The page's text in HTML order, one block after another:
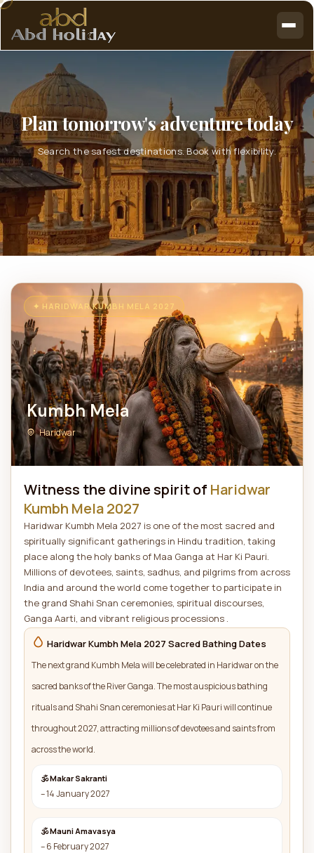
Plan tomorrow's adventure today
Search the safest destinations. Book with flexibility.
✦ HARIDWAR KUMBH MELA 2027
Kumbh Mela
Haridwar
Witness the divine spirit of Haridwar
Kumbh Mela 2027
Haridwar Kumbh Mela 2027 is one of the most sacred and
spiritually significant gatherings in Hindu tradition, taking
place along the holy banks of Maa Ganga at Har Ki Pauri.
Millions of devotees, saints, sadhus, and pilgrims from across
India and around the world come together to participate in
the grand Shahi Snan ceremonies, spiritual discourses,
Ganga Aarti, and vibrant religious processions .
Haridwar Kumbh Mela 2027 Sacred Bathing Dates
The next grand Kumbh Mela will be celebrated in Haridwar on the
sacred banks of the River Ganga. The most auspicious bathing
rituals and Shahi Snan ceremonies at Har Ki Pauri will continue
throughout 2027, attracting millions of devotees and saints from
across the world.
🕉 Makar Sakranti
– 14 January 2027
🕉 Mauni Amavasya
– 6 February 2027